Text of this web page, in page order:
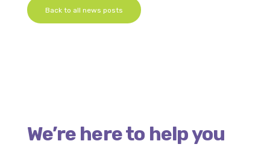
Back to all news posts
We’re here to help you